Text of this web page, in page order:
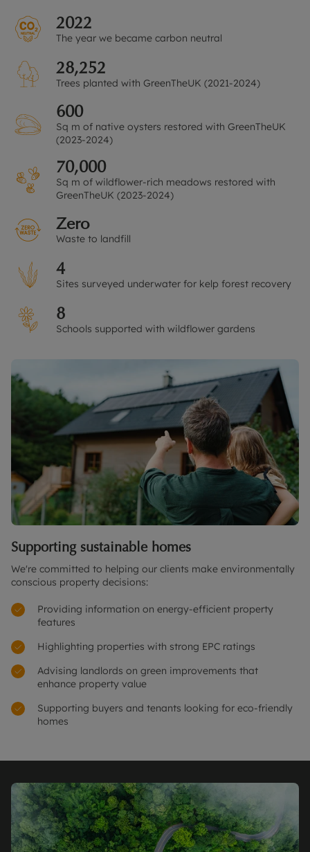
2022
The year we became carbon neutral
28,252
Trees planted with GreenTheUK (2021-2024)
600
Sq m of native oysters restored with GreenTheUK
(2023-2024)
70,000
Sq m of wildflower-rich meadows restored with
GreenTheUK (2023-2024)
Zero
Waste to landfill
4
Sites surveyed underwater for kelp forest recovery
8
Schools supported with wildflower gardens
Supporting sustainable homes
We're committed to helping our clients make environmentally
conscious property decisions:
Providing information on energy-efficient property
features
Highlighting properties with strong EPC ratings
Advising landlords on green improvements that
enhance property value
Supporting buyers and tenants looking for eco-friendly
homes